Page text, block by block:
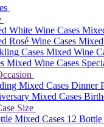
White Wine Cases
Rosé Wine Cases
Cases Mixed Wine
Mixed Wine Cases
Mixed Cases Dinner
Mixed Cases
Size
Mixed Cases 12